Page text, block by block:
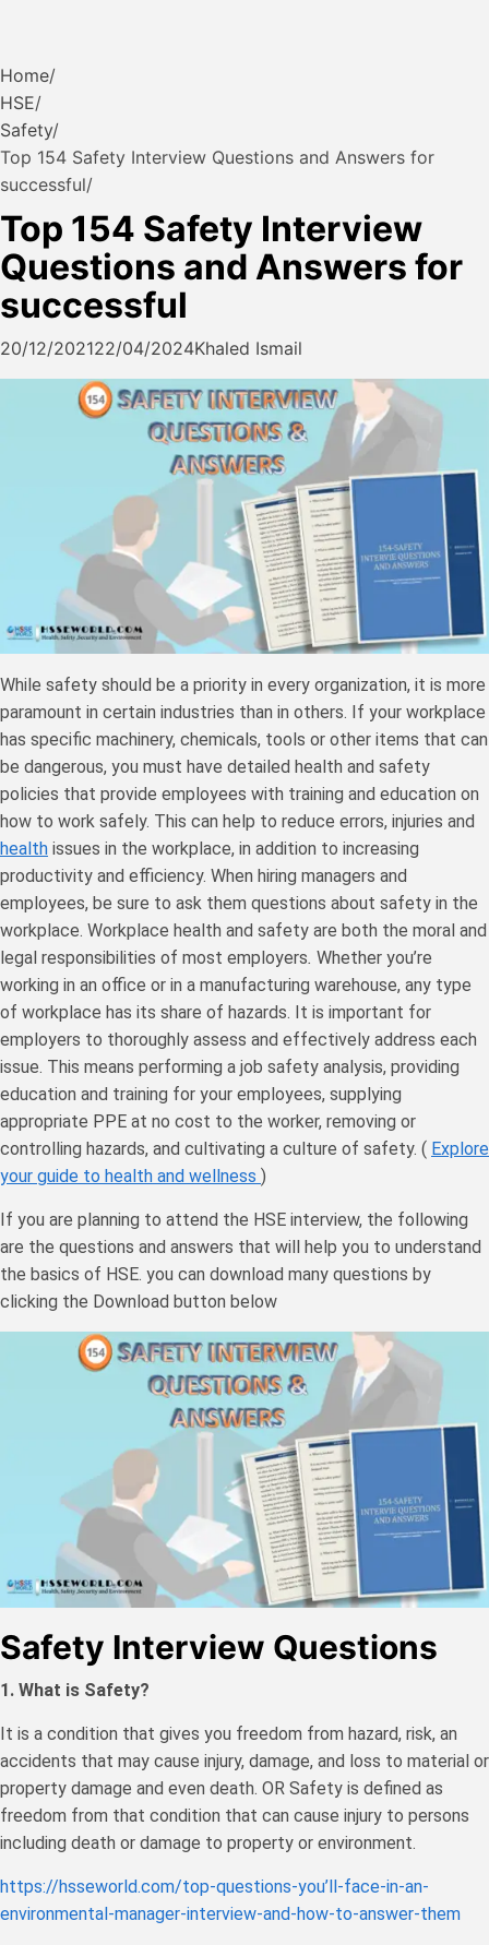
Home
HSE
Safety
Top 154 Safety Interview Questions and Answers for
successful
Top 154 Safety Interview
Questions and Answers for
successful
20/12/202122/04/2024Khaled Ismail
While safety should be a priority in every organization, it is more
paramount in certain industries than in others. If your workplace
has specific machinery, chemicals, tools or other items that can
be dangerous, you must have detailed health and safety
policies that provide employees with training and education on
how to work safely. This can help to reduce errors, injuries and
health issues in the workplace, in addition to increasing
productivity and efficiency. When hiring managers and
employees, be sure to ask them questions about safety in the
workplace. Workplace health and safety are both the moral and
legal responsibilities of most employers. Whether you’re
working in an office or in a manufacturing warehouse, any type
of workplace has its share of hazards. It is important for
employers to thoroughly assess and effectively address each
issue. This means performing a job safety analysis, providing
education and training for your employees, supplying
appropriate PPE at no cost to the worker, removing or
controlling hazards, and cultivating a culture of safety. ( Explore
your guide to health and wellness )
If you are planning to attend the HSE interview, the following
are the questions and answers that will help you to understand
the basics of HSE. you can download many questions by
clicking the Download button below
Safety Interview Questions
1. What is Safety?
It is a condition that gives you freedom from hazard, risk, an
accidents that may cause injury, damage, and loss to material or
property damage and even death. OR Safety is defined as
freedom from that condition that can cause injury to persons
including death or damage to property or environment.
https://hsseworld.com/top-questions-you’ll-face-in-an-
environmental-manager-interview-and-how-to-answer-them